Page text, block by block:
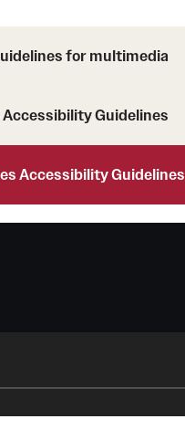
for multimedia
Guidelines
Accessibility Guidelines